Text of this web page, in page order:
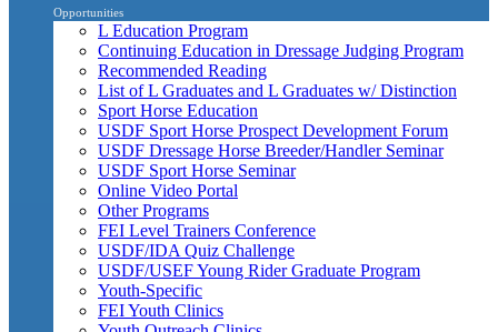
Opportunities
L Education Program
Continuing Education in Dressage Judging Program
Recommended Reading
List of L Graduates and L Graduates w/ Distinction
Sport Horse Education
USDF Sport Horse Prospect Development Forum
USDF Dressage Horse Breeder/Handler Seminar
USDF Sport Horse Seminar
Online Video Portal
Other Programs
FEI Level Trainers Conference
USDF/IDA Quiz Challenge
USDF/USEF Young Rider Graduate Program
Youth-Specific
FEI Youth Clinics